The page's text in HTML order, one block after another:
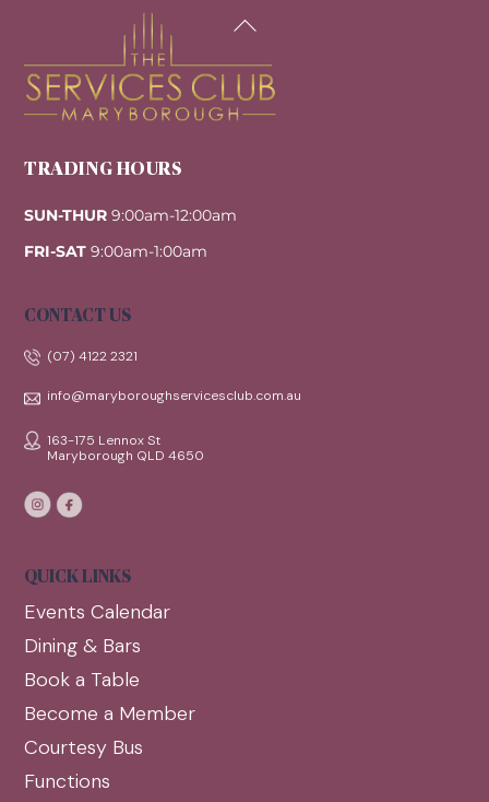
To
TRADING HOURS
SUN-THUR 9:00am-12:00am
FRI-SAT 9:00am-1:00am
CONTACT US
(07) 4122 2321
info@maryboroughservicesclub.com.au
163-175 Lennox St
Maryborough QLD 4650
QUICK LINKS
Events Calendar
Dining & Bars
Book a Table
Become a Member
Courtesy Bus
Functions